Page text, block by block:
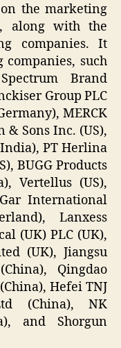
the marketing
along with the
companies. It
such
Brand
Group PLC
MERCK
& Sons Inc. (US),
PT Herlina
BUGG Products
Vertellus (US),
International
Lanxess
(UK) PLC (UK),
(UK), Jiangsu
Qingdao
Hefei TNJ
(China), NK
and Shorgun